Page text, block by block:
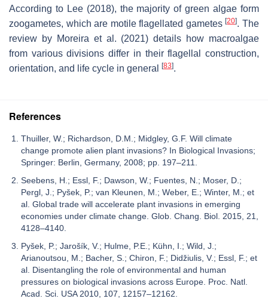
According to Lee (2018), the majority of green algae form
zoogametes, which are motile flagellated gametes[20]. The
review by Moreira et al. (2021) details how macroalgae
from various divisions differ in their flagellal construction,
orientation, and life cycle in general
[83].
References
Thuiller, W.; Richardson, D.M.; Midgley, G.F. Will climate
change promote alien plant invasions? In Biological Invasions;
Springer: Berlin, Germany, 2008; pp. 197–211.
Seebens, H.; Essl, F.; Dawson, W.; Fuentes, N.; Moser, D.;
Pergl, J.; Pyšek, P.; van Kleunen, M.; Weber, E.; Winter, M.; et
al. Global trade will accelerate plant invasions in emerging
economies under climate change. Glob. Chang. Biol. 2015, 21,
4128–4140.
Pyšek, P.; Jarošík, V.; Hulme, P.E.; Kühn, I.; Wild, J.;
Arianoutsou, M.; Bacher, S.; Chiron, F.; Didžiulis, V.; Essl, F.; et
al. Disentangling the role of environmental and human
pressures on biological invasions across Europe. Proc. Natl.
Acad. Sci. USA 2010, 107, 12157–12162.